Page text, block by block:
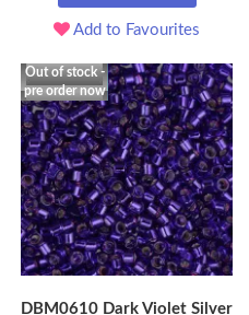
Add to Favourites
Out of stock -
pre order now
DBM0610 Dark Violet Silver